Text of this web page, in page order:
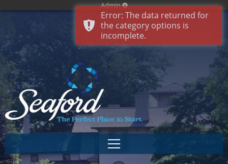
Admin
Error: The data returned for
the category options is
incomplete.